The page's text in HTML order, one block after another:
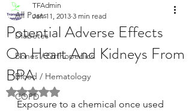
All Posts
Diabetes
Bones / Orthopedics
Blood / Hematology
COPD
Potential Adverse Effects
On Heart And Kidneys From
BPA
TFAdmin
Jan 11, 2013 3 min read
Rated NaN out of 5 stars.
Exposure to a chemical once used